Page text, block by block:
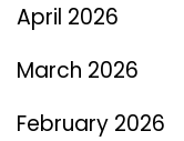
April 2026
March 2026
February 2026